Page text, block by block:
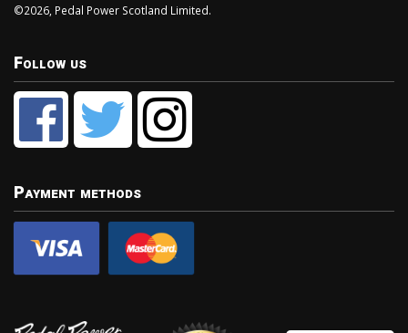
©2026, Pedal Power Scotland Limited.
Follow us
Payment methods